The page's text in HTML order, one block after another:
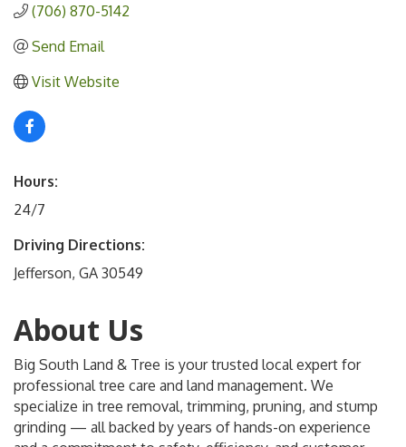
(706) 870-5142
Send Email
Visit Website
Hours:
24/7
Driving Directions:
Jefferson, GA 30549
About Us
Big South Land & Tree is your trusted local expert for
professional tree care and land management. We
specialize in tree removal, trimming, pruning, and stump
grinding — all backed by years of hands-on experience